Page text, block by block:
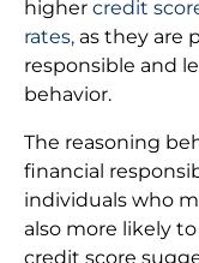
higher credit
rates, as they are
responsible and
behavior.
The reasoning
financial
individuals who
also more likely
credit score